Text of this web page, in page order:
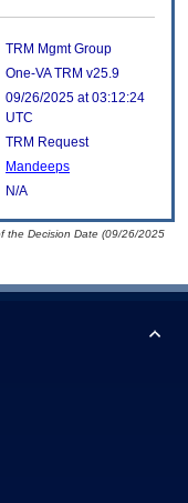
TRM Mgmt Group
One-VA TRM v25.9
09/26/2025 at 03:12:24
UTC
TRM Request
Mandeeps
N/A
the Decision Date (09/26/2025